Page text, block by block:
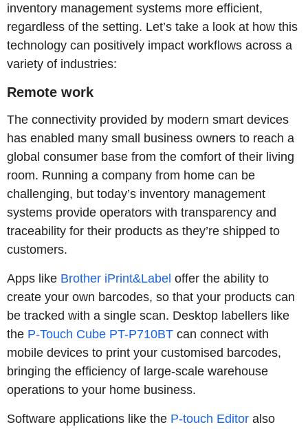
inventory management systems more efficient,
regardless of the setting. Let’s take a look at how this
technology can positively impact workflows across a
variety of industries:
Remote work
The connectivity provided by modern smart devices
has enabled many small business owners to reach a
global consumer base from the comfort of their living
room. Running a company from home can be
challenging, but today’s inventory management
systems provide operators with transparency and
traceability for their products as they’re shipped to
customers.
Apps like Brother iPrint&Label offer the ability to
create your own barcodes, so that your products can
be tracked with a single scan. Desktop labellers like
the P-Touch Cube PT-P710BT can connect with
mobile devices to print your customised barcodes,
bringing the efficiency of large-scale warehouse
operations to your home business.
Software applications like the P-touch Editor also